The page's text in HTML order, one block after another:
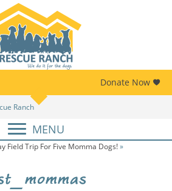
Donate Now
MENU
Field Trip For Five Momma Dogs!»